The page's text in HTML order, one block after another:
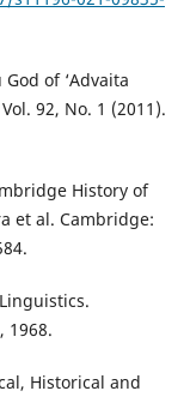
of ‘Advaita
92, No. 1 (2011).
History of
et al. Cambridge:
1968.
Historical and